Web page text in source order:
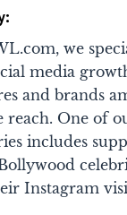
we
media
and brands
reach. One of
includes
Instagram